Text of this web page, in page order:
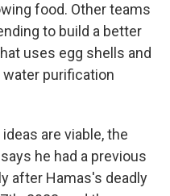
food. Other teams
to build a better
uses egg shells and
purification
are viable, the
he had a previous
after Hamas's deadly